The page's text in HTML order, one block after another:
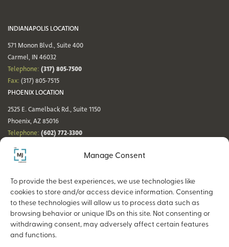
Manage Consent
To provide the best experiences, we use technologies like
cookies to store and/or access device information. Consenting
to these technologies will allow us to process data such as
browsing behavior or unique IDs on this site. Not consenting or
withdrawing consent, may adversely affect certain features
and functions.
INDIANAPOLIS LOCATION
571 Monon Blvd., Suite 400
Carmel, IN 46032
Telephone: (317) 805-7500
Fax: (317) 805-7515
PHOENIX LOCATION
2525 E. Camelback Rd., Suite 1150
Phoenix, AZ 85016
Telephone: (602) 772-3300
DENVER LOCATION
Denver, CO 80206
Telephone:(720) 354-3861
Fax: (317) 805-7515
NASHVILLE LOCATION
Nashville, TN 37203
Telephone: (615) 942-0968
Fax: (317) 805-7515